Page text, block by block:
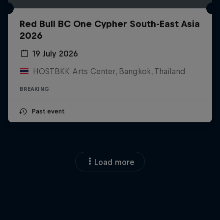
Red Bull BC One Cypher South-East Asia
2026
19 July 2026
HOSTBKK Arts Center, Bangkok, Thailand
BREAKING
Past event
Load more